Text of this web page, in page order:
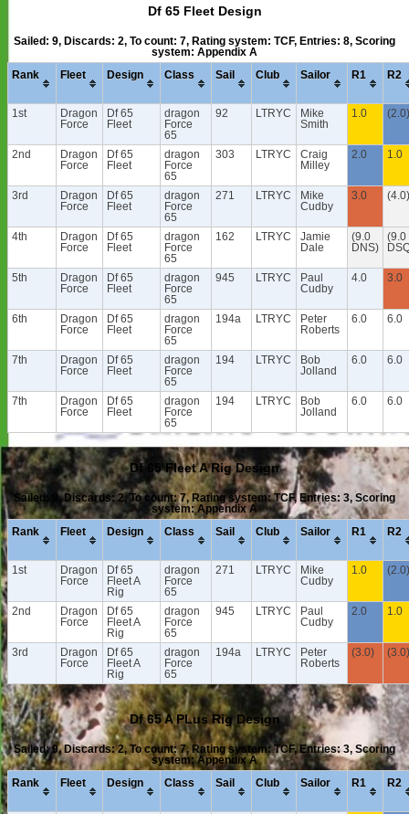
Df 65 Fleet Design
Sailed: 9, Discards: 2, To count: 7, Rating system: TCF, Entries: 8, Scoring
system: Appendix A
Rank Fleet Design Class Sail Club Sailor R1 R2
1st
Dragon
Force
Df 65
Fleet
dragon
Force
65
92 LTRYC
Mike
Smith
1.0 (2.0)
2nd
Dragon
Force
Df 65
Fleet
dragon
Force
65
303 LTRYC
Craig
Milley
2.0 1.0
3rd
Dragon
Force
Df 65
Fleet
dragon
Force
65
271 LTRYC
Mike
Cudby
3.0 (4.0)
4th
Dragon
Force
Df 65
Fleet
dragon
Force
65
162 LTRYC
Jamie
Dale
(9.0
DNS)
(9.0
5th
Dragon
Force
Df 65
Fleet
dragon
Force
65
945 LTRYC
Paul
Cudby
4.0 3.0
6th
Dragon
Force
Df 65
Fleet
dragon
Force
65
194a LTRYC
Peter
Roberts
6.0 6.0
7th
Dragon
Force
Df 65
Fleet
dragon
Force
65
194 LTRYC
Bob
Jolland
6.0 6.0
7th
Dragon
Force
Df 65
Fleet
dragon
Force
65
194 LTRYC
Bob
Jolland
6.0 6.0
Df 65 Fleet A Rig Design
Sailed: 9, Discards: 2, To count: 7, Rating system: TCF, Entries: 3, Scoring
system: Appendix A
Rank Fleet Design Class Sail Club Sailor R1 R2
1st
Dragon
Force
Df 65
Fleet A
Rig
dragon
Force
65
271 LTRYC
Mike
Cudby
1.0 (2.0)
2nd
Dragon
Force
Df 65
Fleet A
Rig
dragon
Force
65
945 LTRYC
Paul
Cudby
2.0 1.0
3rd
Dragon
Force
Df 65
Fleet A
Rig
dragon
Force
65
194a LTRYC
Peter
Roberts
(3.0) (3.0)
Df 65 A PLus Rig Design
Sailed: 9, Discards: 2, To count: 7, Rating system: TCF, Entries: 3, Scoring
system: Appendix A
Rank Fleet Design Class Sail Club Sailor R1 R2